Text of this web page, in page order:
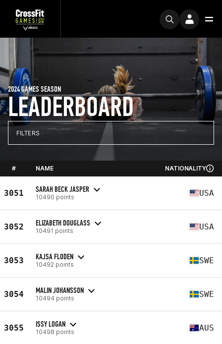
LEADERBOARD
2024 GAMES SEASON
FILTERS
# NAME NATIONALITY
3051 SARAH BECK JASPER
10490 points USA
3052 ELIZABETH DOUGLASS
10491 points USA
3053 KAJSA FLODEN
10492 points SWE
3054 MALIN JOHANSSON
10494 points SWE
3055 ISSY LOGAN
10498 points AUS